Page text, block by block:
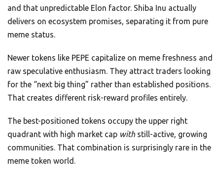
and that unpredictable Elon factor. Shiba Inu actually
delivers on ecosystem promises, separating it from pure
meme status.
Newer tokens like PEPE capitalize on meme freshness and
raw speculative enthusiasm. They attract traders looking
for the “next big thing” rather than established positions.
That creates different risk-reward profiles entirely.
The best-positioned tokens occupy the upper right
quadrant with high market cap with still-active, growing
communities. That combination is surprisingly rare in the
meme token world.